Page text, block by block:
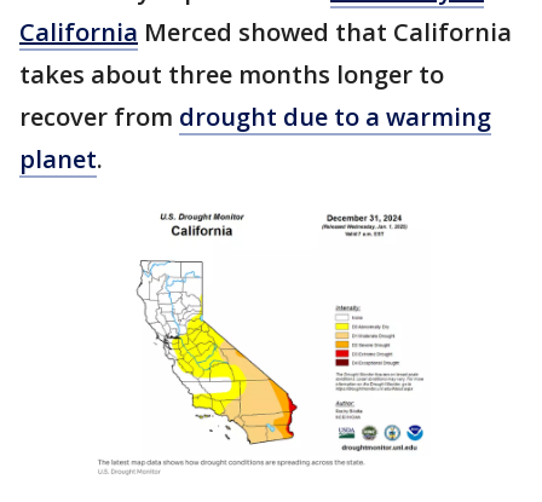
California Merced showed that California
takes about three months longer to
recover from drought due to a warming
planet.